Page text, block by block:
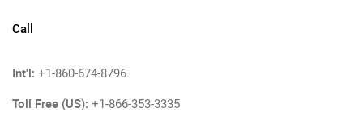
Call
Int'l: +1-860-674-8796
Toll Free (US): +1-866-353-3335